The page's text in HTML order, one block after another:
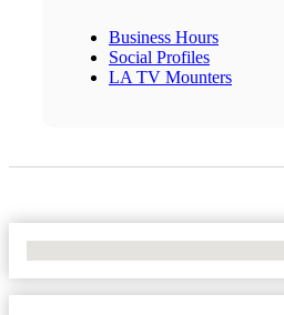
Business Hours
Social Profiles
LA TV Mounters